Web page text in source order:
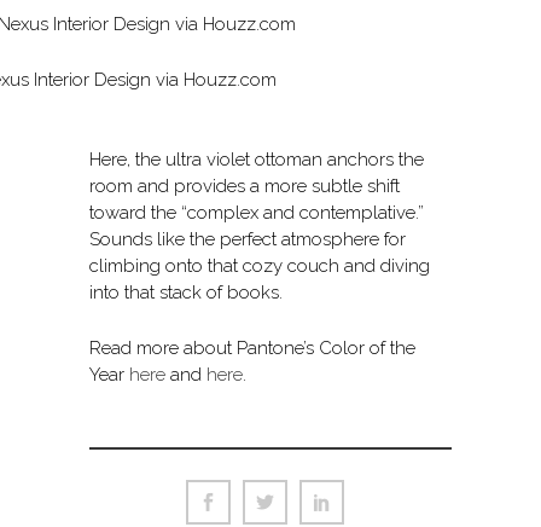
Interior Design via Houzz.com
Here, the ultra violet ottoman anchors the
room and provides a more subtle shift
toward the “complex and contemplative.”
Sounds like the perfect atmosphere for
climbing onto that cozy couch and diving
into that stack of books.
Read more about Pantone’s Color of the
Year here and here.